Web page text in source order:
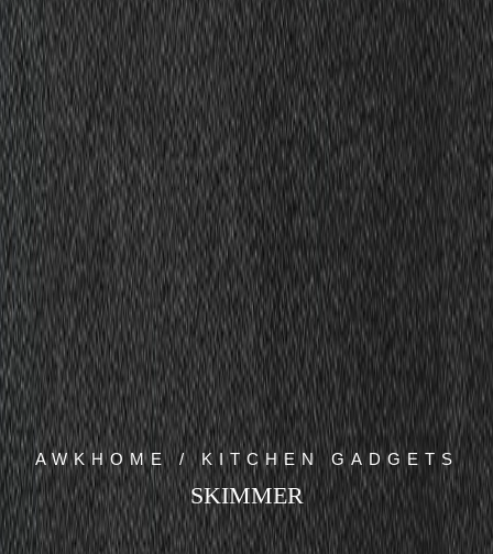
AWKHOME / KITCHEN GADGETS
SKIMMER